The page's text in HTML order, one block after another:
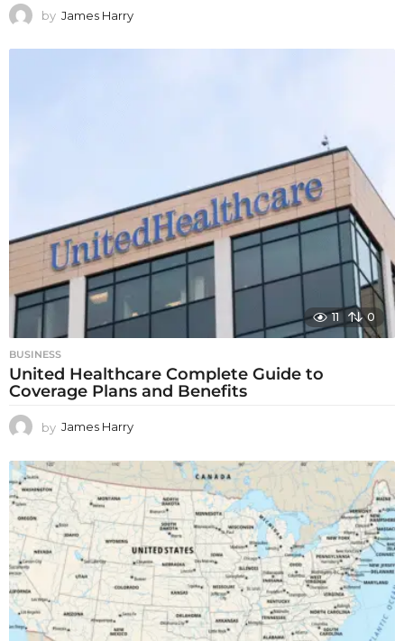
by James Harry
11 0
BUSINESS
United Healthcare Complete Guide to
Coverage Plans and Benefits
by James Harry